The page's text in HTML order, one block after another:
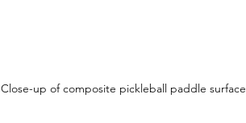
Close-up of composite pickleball paddle surface